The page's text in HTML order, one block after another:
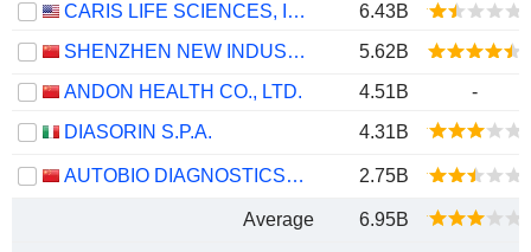
CARIS LIFE SCIENCES, INC.
6.43B
SHENZHEN NEW INDUSTRIES BIOMEDICAL ENGINEERING CO., LTD.
5.62B
ANDON HEALTH CO., LTD.
4.51B
-
DIASORIN S.P.A.
4.31B
AUTOBIO DIAGNOSTICS CO., LTD. 2.75B
Average 6.95B